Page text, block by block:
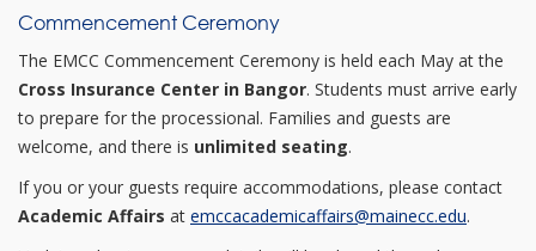
Commencement Ceremony
The EMCC Commencement Ceremony is held each May at the
Cross Insurance Center in Bangor. Students must arrive early
to prepare for the processional. Families and guests are
welcome, and there is unlimited seating.
If you or your guests require accommodations, please contact
Academic Affairs at emccacademicaffairs@mainecc.edu.